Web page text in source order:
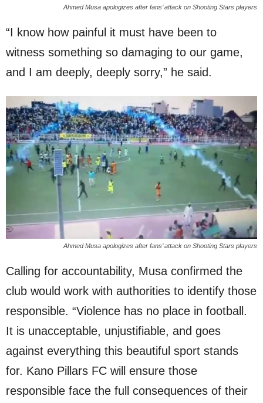
Ahmed Musa apologizes after fans’ attack on Shooting Stars players
“I know how painful it must have been to
witness something so damaging to our game,
and I am deeply, deeply sorry,” he said.
Ahmed Musa apologizes after fans’ attack on Shooting Stars players
Calling for accountability, Musa confirmed the
club would work with authorities to identify those
responsible. “Violence has no place in football.
It is unacceptable, unjustifiable, and goes
against everything this beautiful sport stands
for. Kano Pillars FC will ensure those
responsible face the full consequences of their